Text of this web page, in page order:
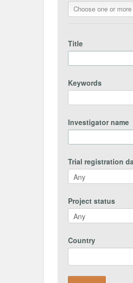
Choose one or more
Title
Keywords
Investigator name
Trial registration
Project status
Country